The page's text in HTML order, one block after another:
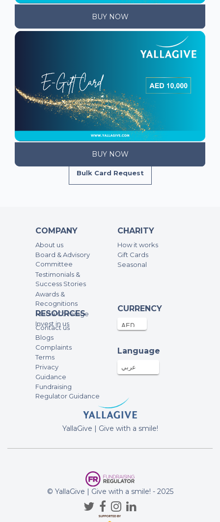
Bulk Card Request
COMPANY
About us
Board & Advisory
Committee
Testimonials &
Success Stories
Awards &
Recognitions
Media Coverage
Invest in us
CHARITY
How it works
Gift Cards
Seasonal
RESOURCES
Contact us
Blogs
Complaints
Terms
Privacy
Guidance
Fundraising
Regulator Guidance
CURRENCY
Language
عربي
YallaGive | Give with a smile!
© YallaGive | Give with a smile! - 2025